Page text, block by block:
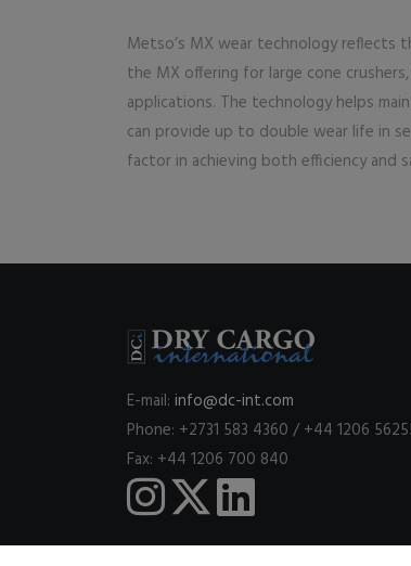
Metso’s MX wear technology reflects
the MX offering for large cone
applications. The technology helps
can provide up to double wear life in
factor in achieving both efficiency and
E-mail: info@dc-int.com
Phone: +2731 583 4360 / +44 1206
Fax: +44 1206 700 840